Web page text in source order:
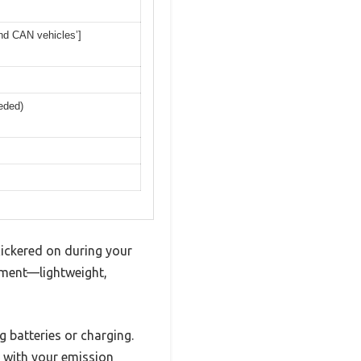
CAN vehicles’]
on during your
batteries or charging.
with your emission